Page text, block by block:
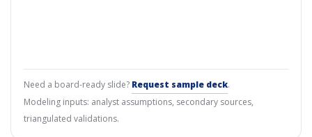
Need a board-ready slide? Request sample deck.
Modeling inputs: analyst assumptions, secondary sources,
triangulated validations.